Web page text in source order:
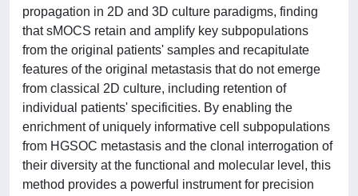
propagation in 2D and 3D culture paradigms, finding
that sMOCS retain and amplify key subpopulations
from the original patients' samples and recapitulate
features of the original metastasis that do not emerge
from classical 2D culture, including retention of
individual patients' specificities. By enabling the
enrichment of uniquely informative cell subpopulations
from HGSOC metastasis and the clonal interrogation of
their diversity at the functional and molecular level, this
method provides a powerful instrument for precision